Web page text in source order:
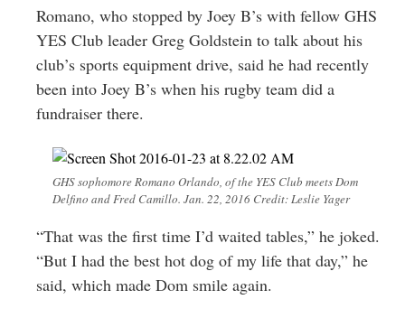
Romano, who stopped by Joey B’s with fellow GHS
YES Club leader Greg Goldstein to talk about his
club’s sports equipment drive, said he had recently
been into Joey B’s when his rugby team did a
fundraiser there.
GHS sophomore Romano Orlando, of the YES Club meets Dom
Delfino and Fred Camillo. Jan. 22, 2016 Credit: Leslie Yager
“That was the first time I’d waited tables,” he joked.
“But I had the best hot dog of my life that day,” he
said, which made Dom smile again.